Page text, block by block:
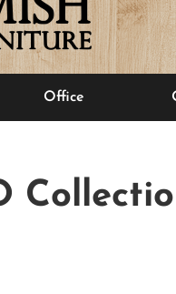
Office